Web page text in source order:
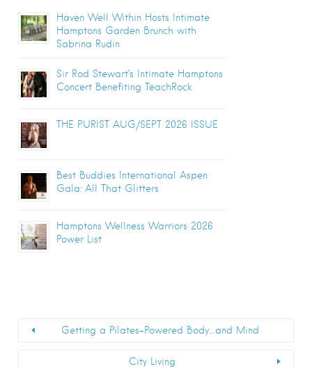
Haven Well Within Hosts Intimate
Hamptons Garden Brunch with
Sabrina Rudin
Sir Rod Stewart’s Intimate Hamptons
Concert Benefiting TeachRock
THE PURIST AUG/SEPT 2026 ISSUE
Best Buddies International Aspen
Gala: All That Glitters
Hamptons Wellness Warriors 2026
Power List
Getting a Pilates-Powered Body…and Mind
City Living